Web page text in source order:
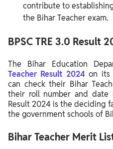
contribute to
the Bihar Teacher exam.
BPSC TRE 3.0 Result
The Bihar Education
Teacher Result 2024on its
can check their Bihar
their roll number and date
Result 2024 is the deciding
the government schools of
Bihar Teacher Merit